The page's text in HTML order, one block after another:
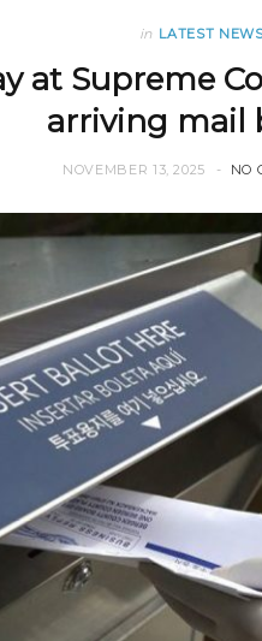
in LATEST
at Supreme
arriving mail
NOVEMBER 13, 2025 NO